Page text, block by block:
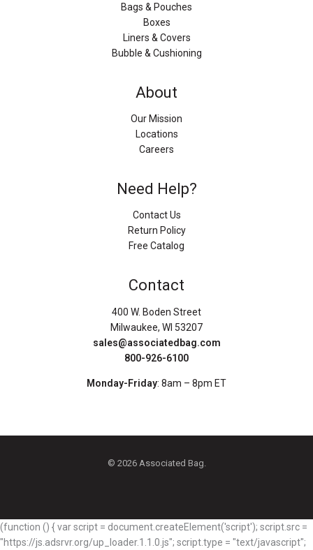
Bags & Pouches
Boxes
Liners & Covers
Bubble & Cushioning
About
Our Mission
Locations
Careers
Need Help?
Contact Us
Return Policy
Free Catalog
Contact
400 W. Boden Street
Milwaukee, WI 53207
sales@associatedbag.com
800-926-6100
Monday-Friday: 8am – 8pm ET
© 2026 Associated Bag.
(function () { var script = document.createElement('script'); script.src =
"https://js.adsrvr.org/up_loader.1.1.0.js"; script.type = "text/javascript";